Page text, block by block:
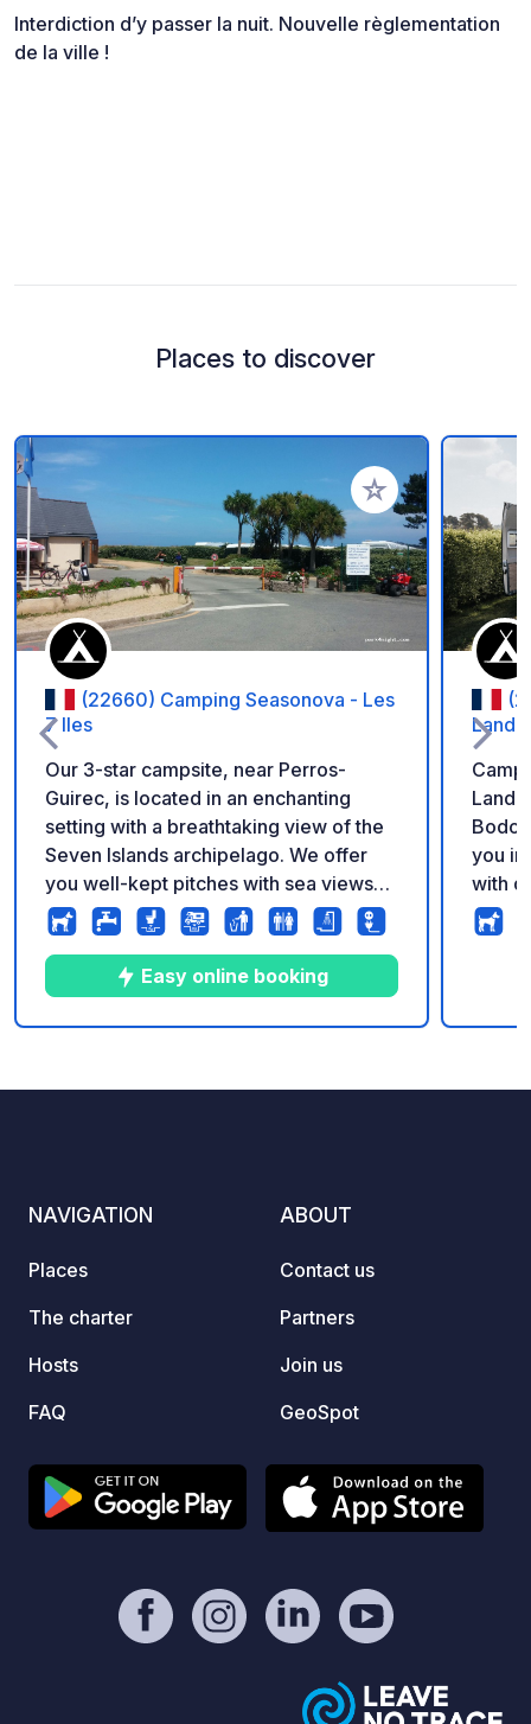
Interdiction d’y passer la nuit. Nouvelle règlementation
de la ville !
Places to discover
Add to your
(22660) Camping Seasonova - Les
7 Iles
Our 3-star campsite, near Perros-
Guirec, is located in an enchanting
setting with a breathtaking view of the
Seven Islands archipelago. We offer
you well-kept pitches with sea views
and direct access to the beach. The
port of Trélévern is the ideal starting
point to discover the Côtes-d'Armor
ornithological reserve. Lovers of
enchanting landscapes and sea views
Easy online booking
you in
with
also
area.
NAVIGATION
Places
The charter
Hosts
FAQ
ABOUT
Contact us
Partners
Join us
GeoSpot